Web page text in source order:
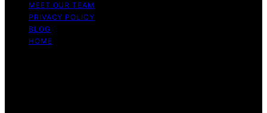
MEET OUR TEAM
PRIVACY POLICY
BLOG
HOME